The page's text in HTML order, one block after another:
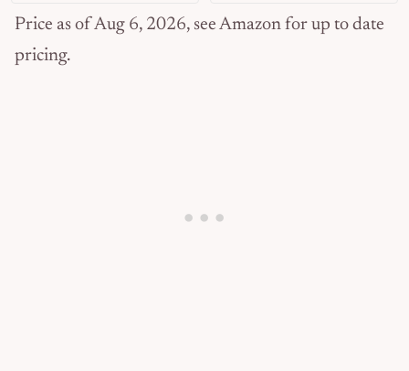
Price as of Aug 6, 2026, see Amazon for up to date
pricing.